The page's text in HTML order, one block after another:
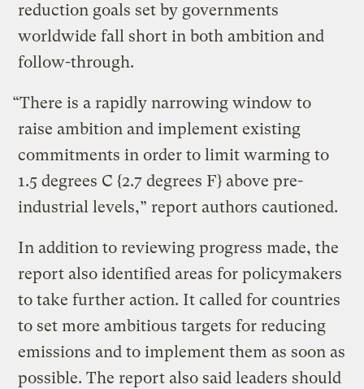
reduction goals set by governments
worldwide fall short in both ambition and
follow-through.
“There is a rapidly narrowing window to
raise ambition and implement existing
commitments in order to limit warming to
1.5 degrees C {2.7 degrees F} above pre-
industrial levels,” report authors cautioned.
In addition to reviewing progress made, the
report also identified areas for policymakers
to take further action. It called for countries
to set more ambitious targets for reducing
emissions and to implement them as soon as
possible. The report also said leaders should